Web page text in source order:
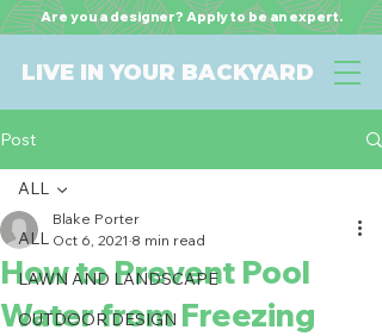
LIVE IN YOUR BACKYARD
Are you a designer? Apply to be an expert.
Post
ALL
LAWN AND LANDSCAPE
OUTDOOR DESIGN
ALL
How to Prevent Pool
Water from Freezing
Blake Porter
Oct 6, 2021 8 min read